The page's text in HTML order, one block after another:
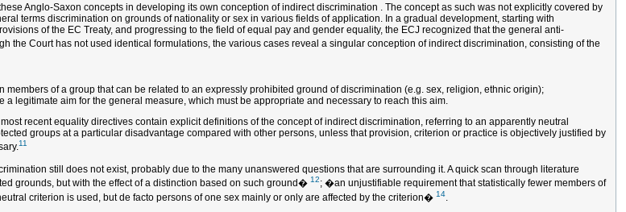
Anglo-Saxon concepts in developing its own conception of indirect discrimination . The concept as such was not explicitly covered by
terms discrimination on grounds of nationality or sex in various fields of application. In a gradual development, starting with
of the EC Treaty, and progressing to the field of equal pay and gender equality, the ECJ recognized that the general anti-
the Court has not used identical formulations, the various cases reveal a singular conception of indirect discrimination, consisting of the
of a group that can be related to an expressly prohibited ground of discrimination (e.g. sex, religion, ethnic origin);
legitimate aim for the general measure, which must be appropriate and necessary to reach this aim.
recent equality directives contain explicit definitions of the concept of indirect discrimination, referring to an apparently neutral
groups at a particular disadvantage compared with other persons, unless that provision, criterion or practice is objectively justified by
11
still does not exist, probably due to the many unanswered questions that are surrounding it. A quick scan through literature
grounds, but with the effect of a distinction based on such ground� 12; �an unjustifiable requirement that statistically fewer members of
criterion is used, but de facto persons of one sex mainly or only are affected by the criterion� 14.